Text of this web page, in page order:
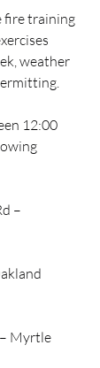
fire training
weather
12:00
–
Myrtle